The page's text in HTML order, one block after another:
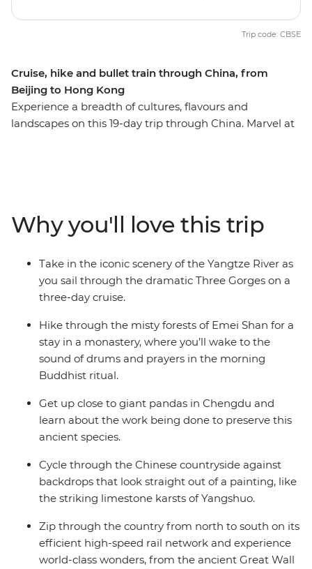
Cruise, hike and bullet train through China, from
Beijing to Hong Kong
Experience a breadth of cultures, flavours and
landscapes on this 19-day trip through China. Marvel at
landscapes of Yangshuo and a stay in a Buddhist
monastery tucked into the mountains of Emei Shan.
Dine on some of China’s most renowned (and spiciest)
cuisine in Chengdu and then visit a research base
dedicated to conserving giant pandas. Discover a land
with a group of like-minded travellers and a
knowledgeable local leader by your side.
Trip code: CBSE
Why you'll love this trip
Take in the iconic scenery of the Yangtze River as
you sail through the dramatic Three Gorges on a
three-day cruise.
Hike through the misty forests of Emei Shan for a
stay in a monastery, where you’ll wake to the
sound of drums and prayers in the morning
Buddhist ritual.
Get up close to giant pandas in Chengdu and
learn about the work being done to preserve this
ancient species.
Cycle through the Chinese countryside against
backdrops that look straight out of a painting, like
the striking limestone karsts of Yangshuo.
Zip through the country from north to south on its
efficient high-speed rail network and experience
world-class wonders, from the ancient Great Wall